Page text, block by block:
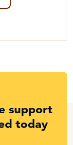
support
today